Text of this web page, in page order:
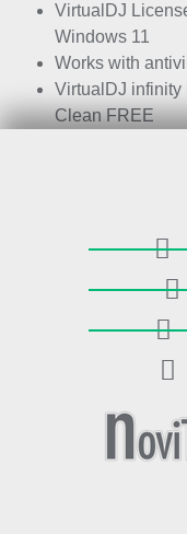
VirtualDJ
Windows 11
Works with
VirtualDJ infinity
Clean FREE